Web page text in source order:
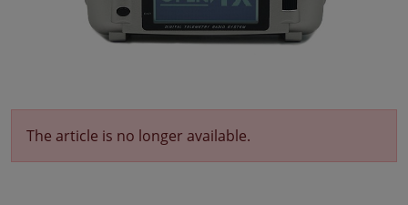
The article is no longer available.